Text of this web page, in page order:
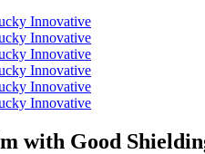
with Good